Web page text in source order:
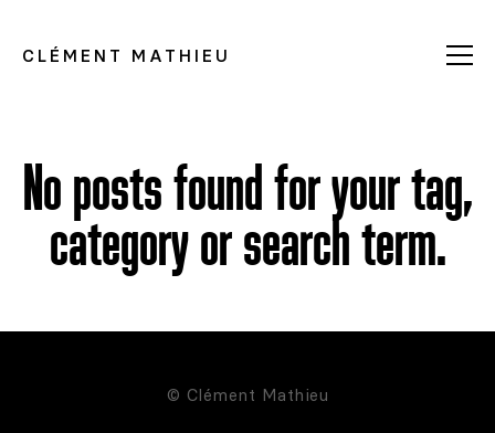
CLÉMENT MATHIEU
No posts found for your tag,
category or search term.
© Clément Mathieu